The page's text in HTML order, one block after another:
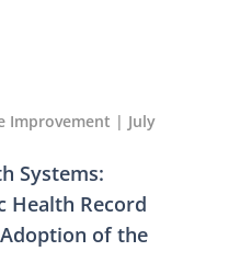
Improvement | July
Systems:
Health Record
of the